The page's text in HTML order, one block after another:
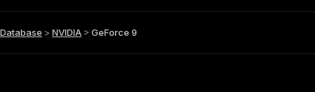
Database > NVIDIA > GeForce 9